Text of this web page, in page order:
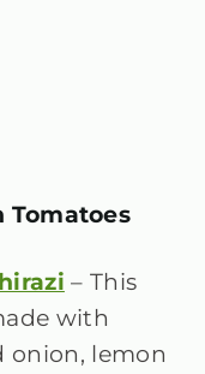
Tomatoes
– This
with
onion, lemon